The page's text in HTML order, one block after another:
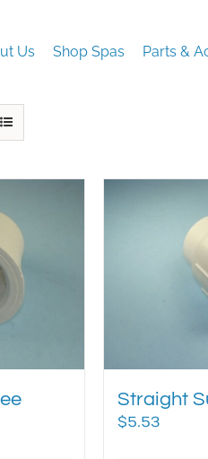
Us Shop Spas Parts &
Straight
$5.53